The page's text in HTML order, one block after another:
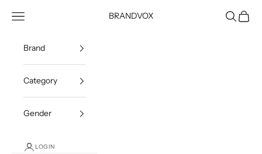
BRANDVOX
Open navigation menu OpenOpen
Brand
Category
Gender
LOGIN